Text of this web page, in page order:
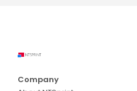
Company